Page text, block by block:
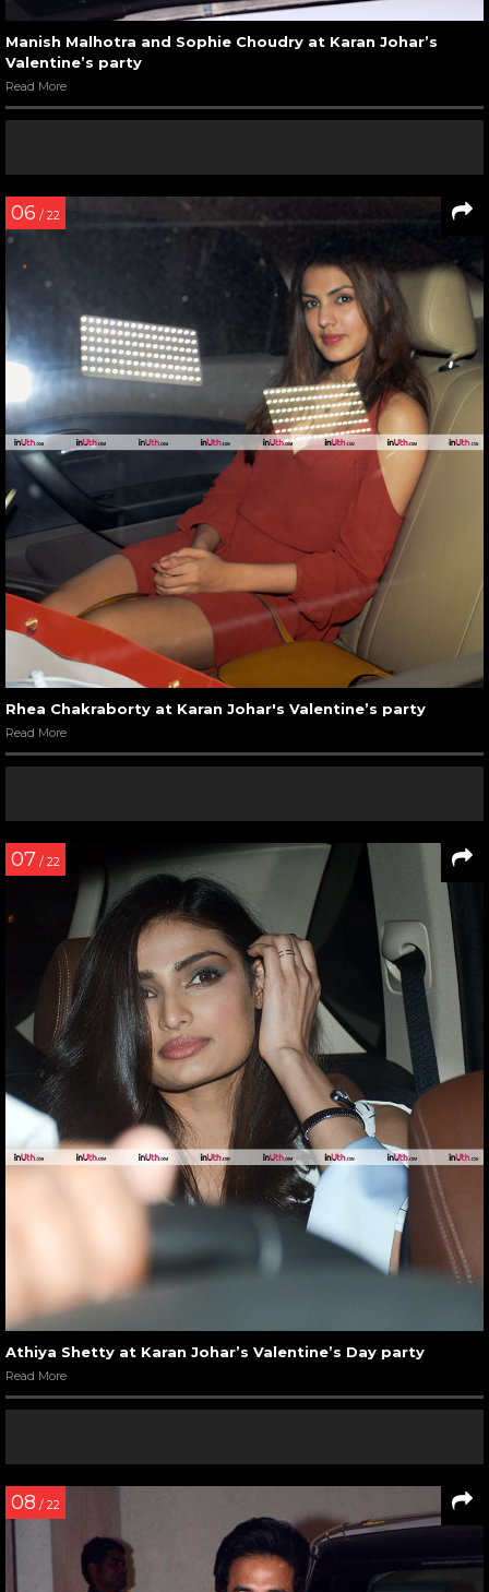
Manish Malhotra and Sophie Choudry at Karan Johar’s
Valentine’s party
Read More
06 / 22
Rhea Chakraborty at Karan Johar's Valentine’s party
Read More
07 / 22
Athiya Shetty at Karan Johar’s Valentine’s Day party
Read More
08 / 22